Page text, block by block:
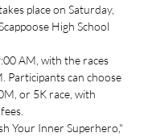
place on Saturday,
High School
AM, with the races
Participants can choose
or 5K race, with
Your Inner Superhero,"